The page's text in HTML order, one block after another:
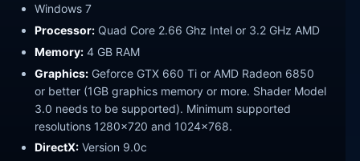
Windows 7
Processor: Quad Core 2.66 Ghz Intel or 3.2 GHz AMD
Memory: 4 GB RAM
Graphics: Geforce GTX 660 Ti or AMD Radeon 6850
or better (1GB graphics memory or more. Shader Model
3.0 needs to be supported). Minimum supported
resolutions 1280×720 and 1024×768.
DirectX: Version 9.0c